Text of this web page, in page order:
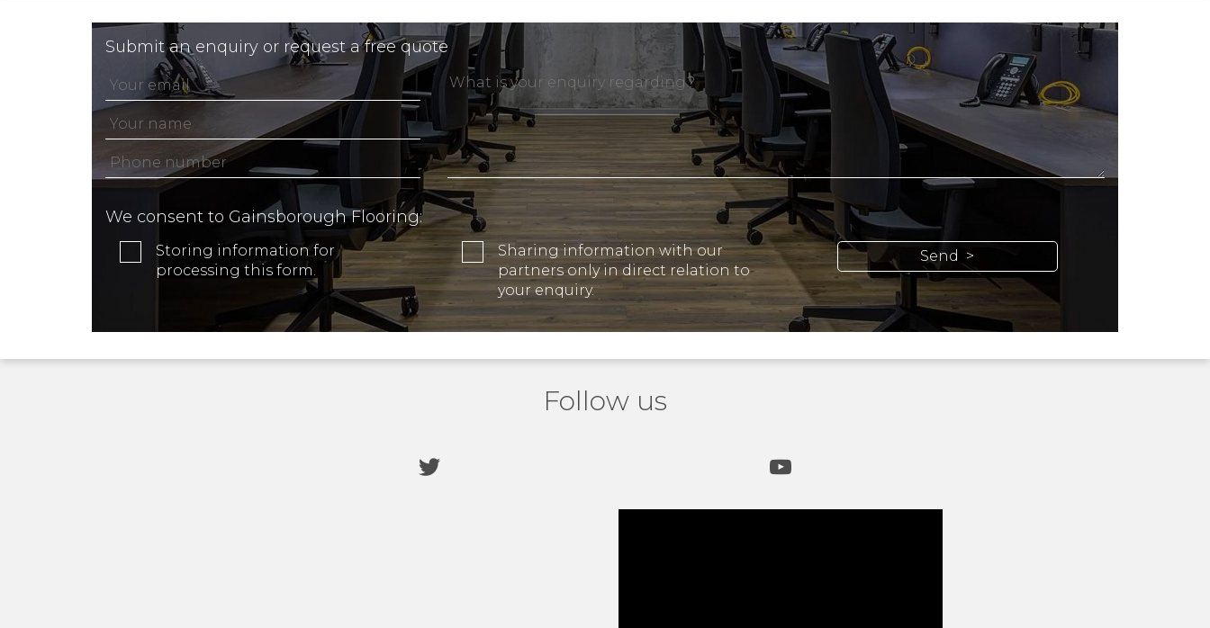
Submit an enquiry or request a free quote
We consent to Gainsborough Flooring:
Storing information for
processing this form.
Sharing information with our
partners only in direct relation to
your enquiry.
Follow us